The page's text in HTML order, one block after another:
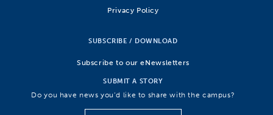
Privacy Policy
SUBSCRIBE / DOWNLOAD
Subscribe to our eNewsletters
SUBMIT A STORY
Do you have news you’d like to share with the campus?